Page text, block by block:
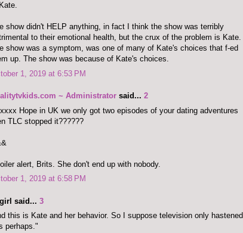
show didn't HELP anything, in fact I think the show was terribly
to their emotional health, but the crux of the problem is Kate.
show was a symptom, was one of many of Kate's choices that f-ed
up. The show was because of Kate's choices.
1, 2019 at 6:53 PM
~ Administrator said... 2
Hope in UK we only got two episodes of your dating adventures
TLC stopped it??????
alert, Brits. She don't end up with nobody.
1, 2019 at 6:58 PM
said... 3
this is Kate and her behavior. So I suppose television only hastened
perhaps."